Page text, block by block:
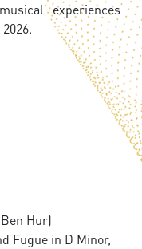
experiences
Hur)
Fugue in D Minor,